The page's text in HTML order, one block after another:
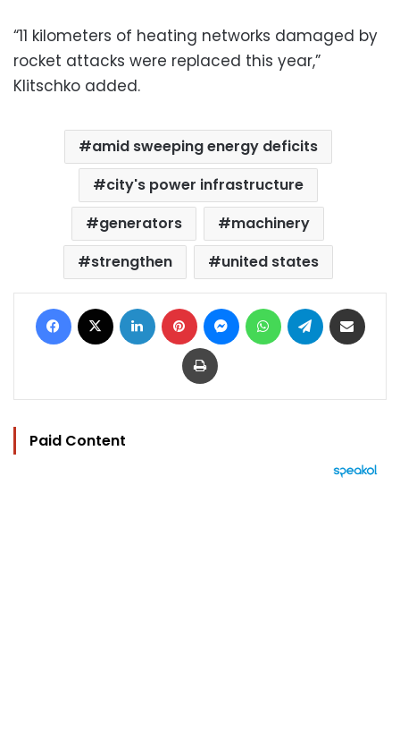
“11 kilometers of heating networks damaged by
rocket attacks were replaced this year,”
Klitschko added.
amid sweeping energy deficits
city's power infrastructure
generators
machinery
strengthen
united states
Facebook LinkedIn Pinterest MessengerWhatsAppTelegram
Print
Paid Content